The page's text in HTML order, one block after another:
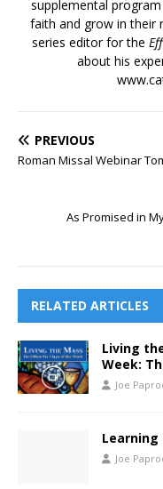
supplemental
faith and grow in their
series editor for the
about his
PREVIOUS
Roman Missal Webinar
As Promised in
RELATED ARTICLES
Living
Week:
Joe
Learning
Joe